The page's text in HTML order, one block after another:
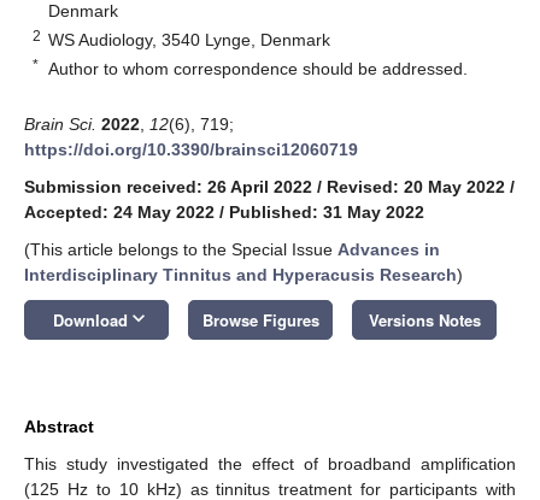
Denmark
2 WS Audiology, 3540 Lynge, Denmark
* Author to whom correspondence should be addressed.
Brain Sci. 2022 12(6), 719;
https://doi.org/10.3390/brainsci12060719
Submission received: 26 April 2022 / Revised: 20 May 2022 /
Accepted: 24 May 2022 / Published: 31 May 2022
(This article belongs to the Special Issue Advances in
Interdisciplinary Tinnitus and Hyperacusis Research)
Download keyboard_arrow_down Browse Figures Versions Notes
Abstract
This study investigated the effect of broadband amplification
(125 Hz to 10 kHz) as tinnitus treatment for participants with